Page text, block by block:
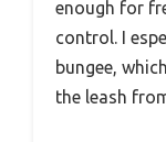
enough for
control. I
bungee,
the leash